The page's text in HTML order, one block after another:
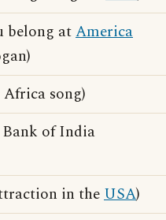
belong atAmerica
song)
Bank of India
in theUSA)